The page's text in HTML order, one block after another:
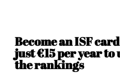
Become an ISF
just €15 per year
the rankings